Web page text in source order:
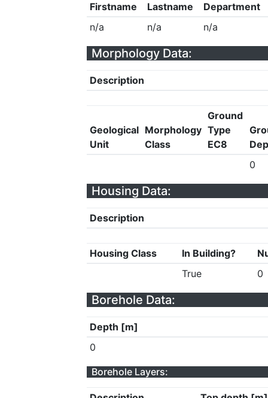
Firstname Lastname
Department
n/a
n/a n/a
Morphology Data:
Description
Geological
Unit
Morphology
Class
Ground
Type
EC8
0
Housing Data:
Description
Housing Class In Building?
True
0
Borehole Data:
Depth [m]
0
Borehole Layers: